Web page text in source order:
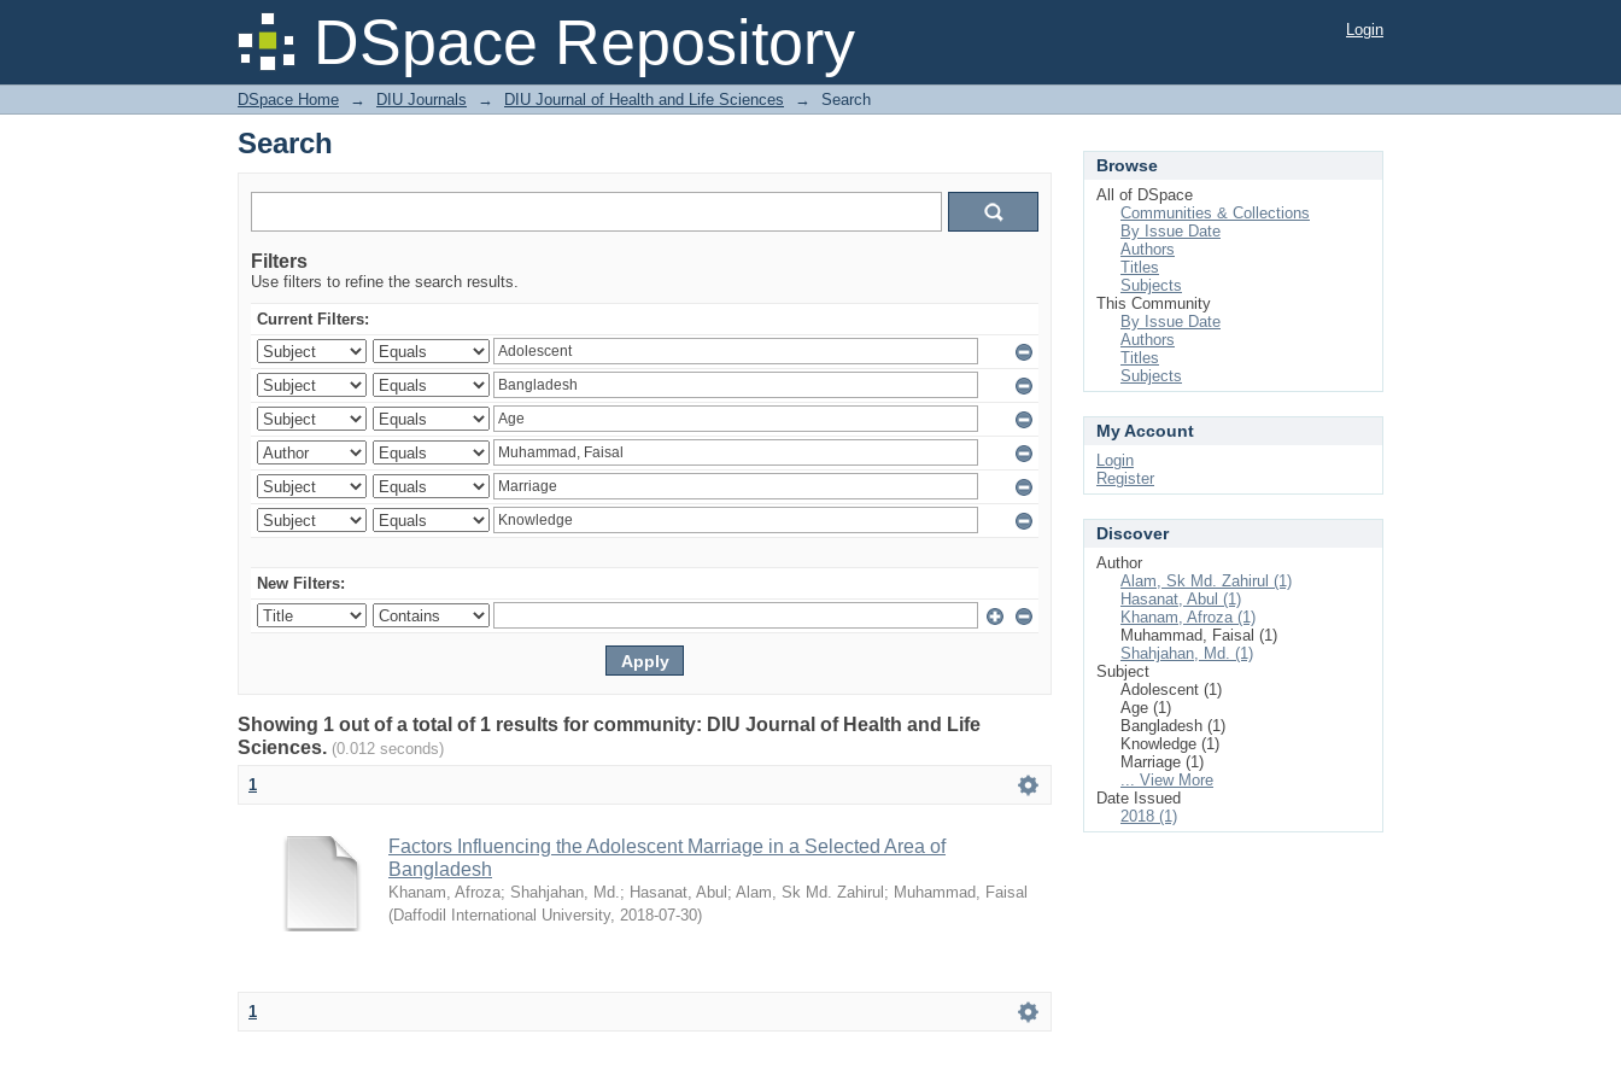
DSpace Repository
Search Login
DSpace Home → DIU Journals → DIU Journal of Health and Life Sciences → Search
Search
Filters
Use filters to refine the search results.
Current Filters:
New Filters:
Showing 1 out of a total of 1 results for community: DIU Journal of Health and Life
Sciences. (0.012 seconds)
1
Factors Influencing the Adolescent Marriage in a Selected Area of
Bangladesh
Khanam, Afroza; Shahjahan, Md.; Hasanat, Abul ; Alam, Sk Md. Zahirul ; Muhammad, Faisal
(Daffodil International University, 2018-07-30)
1
Browse
All of DSpace
Communities & Collections
By Issue Date
Authors
Titles
Subjects
This Community
By Issue Date
Authors
Titles
Subjects
My Account
Login
Register
Discover
Author
Alam, Sk Md. Zahirul (1)
Hasanat, Abul (1)
Khanam, Afroza (1)
Muhammad, Faisal (1)
Shahjahan, Md. (1)
Subject
Adolescent (1)
Age (1)
Bangladesh (1)
Knowledge (1)
Marriage (1)
... View More
Date Issued
2018 (1)